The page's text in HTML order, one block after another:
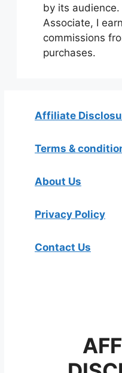
by its
Associate, I
commissions
purchases.
Affiliate
Terms &
About Us
Privacy Policy
Contact Us